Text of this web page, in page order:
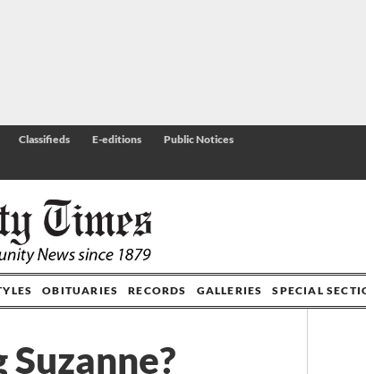
Classifieds E-editions Public Notices
OBITUARIES RECORDS GALLERIES SPECIAL